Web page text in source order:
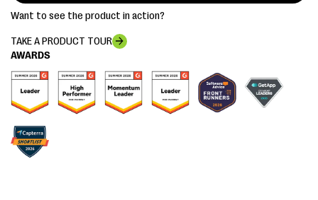
AWARDS
Want to see the product in action?
TAKE A PRODUCT TOUR